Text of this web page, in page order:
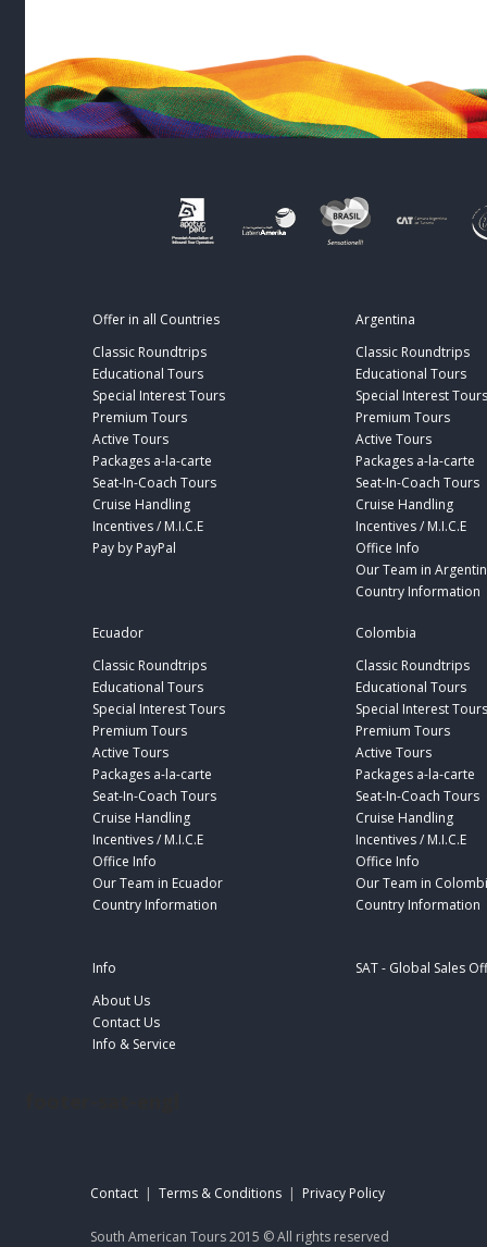
Offer in all Countries
Classic Roundtrips
Educational Tours
Special Interest Tours
Premium Tours
Active Tours
Packages a-la-carte
Seat-In-Coach Tours
Cruise Handling
Incentives / M.I.C.E
Pay by PayPal
Argentina
Classic Roundtrips
Educational Tours
Special Interest Tours
Premium Tours
Active Tours
Packages a-la-carte
Seat-In-Coach Tours
Cruise Handling
Incentives / M.I.C.E
Office Info
Our Team in
Country Information
Ecuador
Classic Roundtrips
Educational Tours
Special Interest Tours
Premium Tours
Active Tours
Packages a-la-carte
Seat-In-Coach Tours
Cruise Handling
Incentives / M.I.C.E
Office Info
Our Team in Ecuador
Country Information
Colombia
Classic Roundtrips
Educational Tours
Special Interest Tours
Premium Tours
Active Tours
Packages a-la-carte
Seat-In-Coach Tours
Cruise Handling
Incentives / M.I.C.E
Office Info
Our Team in
Country Information
Info
About Us
Contact Us
Info & Service
SAT - Global Sales
Contact | Terms & Conditions | Privacy Policy
South American Tours 2015 © All rights reserved